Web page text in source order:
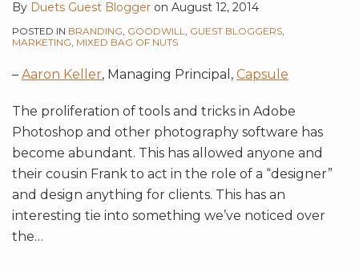
By Duets Guest Blogger on August 12, 2014
POSTED IN BRANDING, GOODWILL, GUEST BLOGGERS,
MARKETING, MIXED BAG OF NUTS
– Aaron Keller, Managing Principal, Capsule
The proliferation of tools and tricks in Adobe
Photoshop and other photography software has
become abundant. This has allowed anyone and
their cousin Frank to act in the role of a “designer”
and design anything for clients. This has an
interesting tie into something we’ve noticed over
the…